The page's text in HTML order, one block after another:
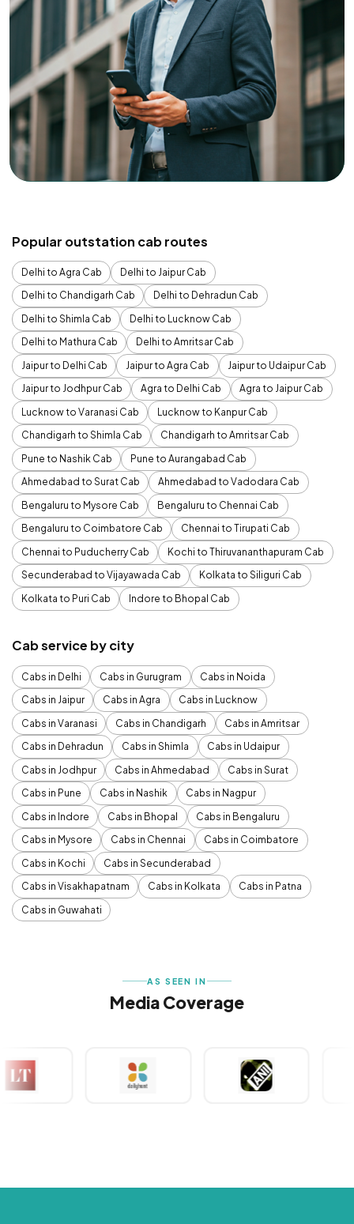
Popular outstation cab routes
Delhi to Agra Cab
Delhi to Jaipur Cab
Delhi to Chandigarh Cab
Delhi to Dehradun Cab
Delhi to Shimla Cab
Delhi to Lucknow Cab
Delhi to Mathura Cab
Delhi to Amritsar Cab
Jaipur to Delhi Cab
Jaipur to Agra Cab
Jaipur to Udaipur Cab
Jaipur to Jodhpur Cab
Agra to Delhi Cab
Agra to Jaipur Cab
Lucknow to Varanasi Cab
Lucknow to Kanpur Cab
Chandigarh to Shimla Cab
Chandigarh to Amritsar Cab
Pune to Nashik Cab
Pune to Aurangabad Cab
Ahmedabad to Surat Cab
Ahmedabad to Vadodara Cab
Bengaluru to Mysore Cab
Bengaluru to Chennai Cab
Bengaluru to Coimbatore Cab
Chennai to Tirupati Cab
Chennai to Puducherry Cab
Kochi to Thiruvananthapuram Cab
Secunderabad to Vijayawada Cab
Kolkata to Siliguri Cab
Kolkata to Puri Cab
Indore to Bhopal Cab
Cab service by city
Cabs in Delhi Cabs in Gurugram
Cabs in Noida
Cabs in Jaipur
Cabs in Agra
Cabs in Lucknow
Cabs in Varanasi
Cabs in Chandigarh
Cabs in Amritsar
Cabs in Dehradun
Cabs in Shimla
Cabs in Udaipur
Cabs in Jodhpur
Cabs in Ahmedabad
Cabs in Surat
Cabs in Pune
Cabs in Nashik
Cabs in Nagpur
Cabs in Indore
Cabs in Bhopal
Cabs in Bengaluru
Cabs in Mysore
Cabs in Chennai
Cabs in Coimbatore
Cabs in Kochi
Cabs in Secunderabad
Cabs in Visakhapatnam
Cabs in Kolkata
Cabs in Patna
Cabs in Guwahati
AS SEEN IN
Media Coverage